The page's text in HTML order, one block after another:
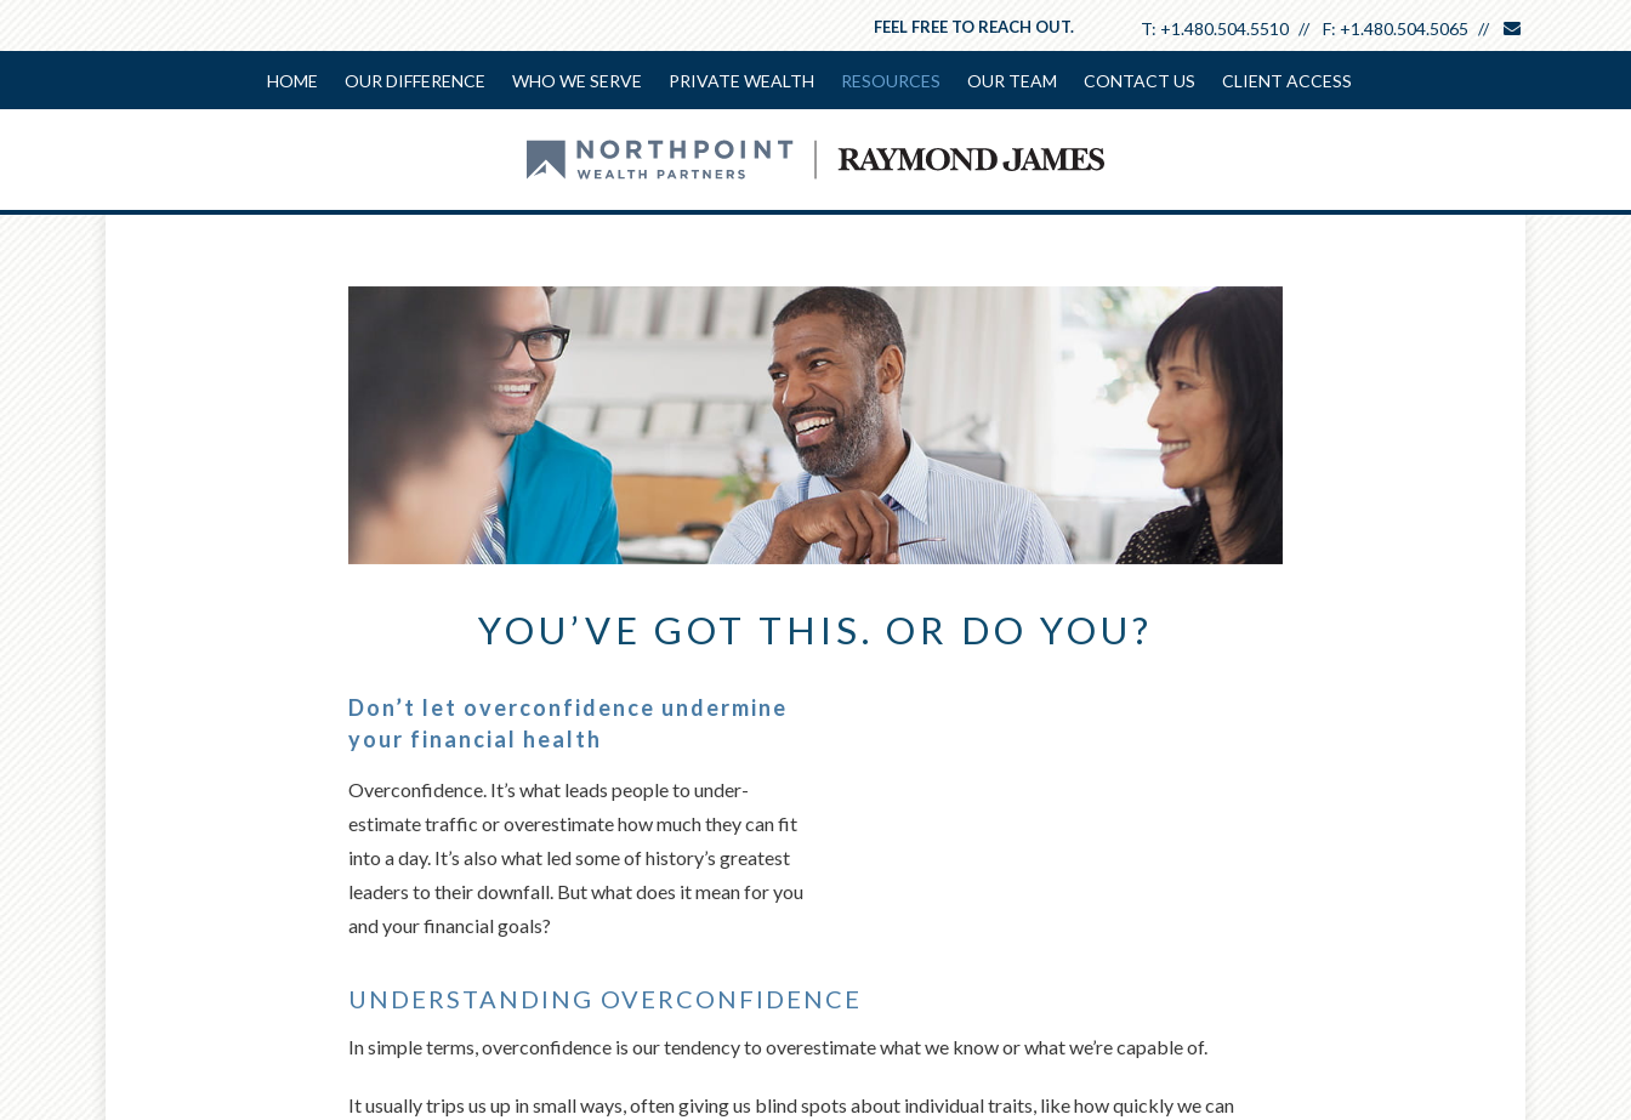
T: +1.480.504.5510 F: +1.480.504.5065
FEEL FREE TO REACH OUT.
HOME OUR DIFFERENCE WHO WE SERVE PRIVATE WEALTH RESOURCES OUR TEAM CONTACT US CLIENT ACCESS
YOU’VE GOT THIS. OR DO YOU?
Don’t let overconfidence undermine
your financial health
Overconfidence. It’s what leads people to under-
estimate traffic or overestimate how much they can fit
into a day. It’s also what led some of history’s greatest
leaders to their downfall. But what does it mean for you
and your financial goals?
Something went wrong
UNDERSTANDING OVERCONFIDENCE
In simple terms, overconfidence is our tendency to overestimate what we know or what we’re capable of.
It usually trips us up in small ways, often giving us blind spots about individual traits, like how quickly we can